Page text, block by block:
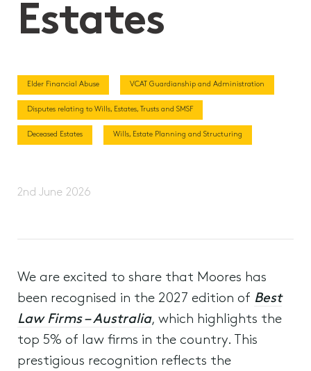
Estates
Elder Financial Abuse VCAT Guardianship and Administration
Disputes relating to Wills, Estates, Trusts and SMSF
Deceased Estates Wills, Estate Planning and Structuring
2nd June 2026
We are excited to share that Moores has
been recognised in the 2027 edition of Best
Law Firms – Australia, which highlights the
top 5% of law firms in the country. This
prestigious recognition reflects the